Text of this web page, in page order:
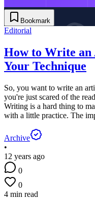
Bookmark
Editorial
How to Write
Your Technique
So, you want to write an
you're just scared of the
Writing is a hard thing to
with a little practice. The
Archive
•
12 years ago
0
0
4 min read